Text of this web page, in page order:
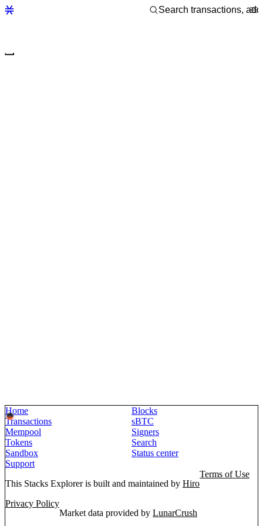
Home
Blocks
Transactions
sBTC
Mempool
Signers
Tokens
Search
Sandbox
Status center
Support
This Stacks Explorer is built and maintained by Hiro
Terms of Use
Privacy Policy
Market data provided by LunarCrush